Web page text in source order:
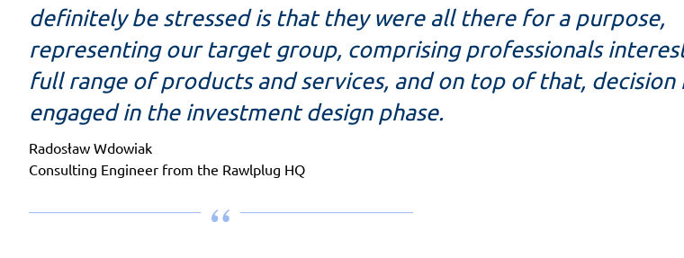
definitely be stressed is that they were all there for a purpose,
representing our target group, comprising professionals
full range of products and services, and on top of that, decision
engaged in the investment design phase.
Radosław Wdowiak
Consulting Engineer from the Rawlplug HQ